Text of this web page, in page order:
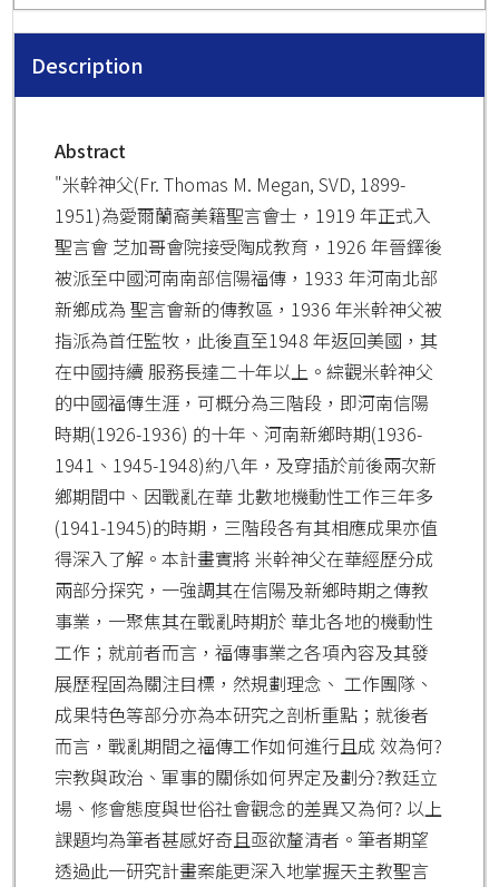
Description
Abstract
"米幹神父(Fr. Thomas M. Megan, SVD, 1899-
1951)為愛爾蘭裔美籍聖言會士，1919 年正式入
聖言會 芝加哥會院接受陶成教育，1926 年晉鐸後
被派至中國河南南部信陽福傳，1933 年河南北部
新鄉成為 聖言會新的傳教區，1936 年米幹神父被
指派為首任監牧，此後直至1948 年返回美國，其
在中國持續 服務長達二十年以上。綜觀米幹神父
的中國福傳生涯，可概分為三階段，即河南信陽
時期(1926-1936) 的十年、河南新鄉時期(1936-
1941、1945-1948)約八年，及穿插於前後兩次新
鄉期間中、因戰亂在華 北數地機動性工作三年多
(1941-1945)的時期，三階段各有其相應成果亦值
得深入了解。本計畫實將 米幹神父在華經歷分成
兩部分探究，一強調其在信陽及新鄉時期之傳教
事業，一聚焦其在戰亂時期於 華北各地的機動性
工作；就前者而言，福傳事業之各項內容及其發
展歷程固為關注目標，然規劃理念、 工作團隊、
成果特色等部分亦為本研究之剖析重點；就後者
而言，戰亂期間之福傳工作如何進行且成 效為何?
宗教與政治、軍事的關係如何界定及劃分?教廷立
場、修會態度與世俗社會觀念的差異又為何? 以上
課題均為筆者甚感好奇且亟欲釐清者。筆者期望
透過此一研究計畫案能更深入地掌握天主教聖言